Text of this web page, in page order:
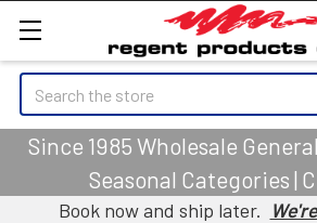
Search
Since 1985 Wholesale
Seasonal Categories |
Book now and ship later.